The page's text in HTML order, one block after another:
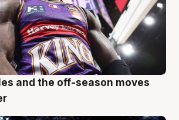
and the off-season moves